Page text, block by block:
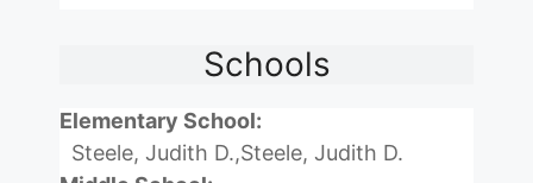
Schools
Elementary School:
Steele, Judith D.,Steele, Judith D.